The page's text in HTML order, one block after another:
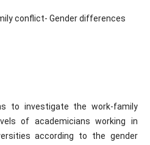
conflict- Gender differences
to investigate the work-family
of academicians working in
according to the gender